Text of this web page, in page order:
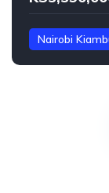
Nairobi